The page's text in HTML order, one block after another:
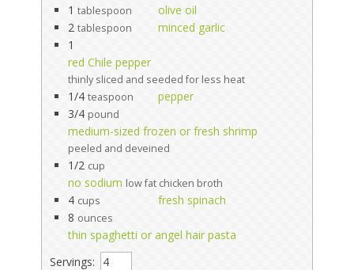
1 tablespoon
olive oil
2 tablespoon
minced garlic
1
red Chile pepper
thinly sliced and seeded for less heat
1/4 teaspoon
pepper
3/4 pound
medium-sized frozen or fresh shrimp
peeled and deveined
1/2 cup
no sodium low fat chicken broth
4 cups
fresh spinach
8 ounces
thin spaghetti or angel hair pasta
Servings: